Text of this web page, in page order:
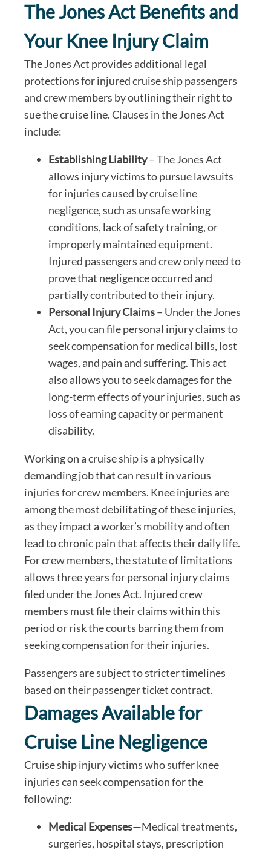
The Jones Act Benefits and
Your Knee Injury Claim
The Jones Act provides additional legal
protections for injured cruise ship passengers
and crew members by outlining their right to
sue the cruise line. Clauses in the Jones Act
include:
Establishing Liability– The Jones Act
allows injury victims to pursue lawsuits
for injuries caused by cruise line
negligence, such as unsafe working
conditions, lack of safety training, or
improperly maintained equipment.
Injured passengers and crew only need to
prove that negligence occurred and
partially contributed to their injury.
Personal Injury Claims– Under the Jones
Act, you can file personal injury claims to
seek compensation for medical bills, lost
wages, and pain and suffering. This act
also allows you to seek damages for the
long-term effects of your injuries, such as
loss of earning capacity or permanent
disability.
Working on a cruise ship is a physically
demanding job that can result in various
injuries for crew members. Knee injuries are
among the most debilitating of these injuries,
as they impact a worker’s mobility and often
lead to chronic pain that affects their daily life.
For crew members, the statute of limitations
allows three years for personal injury claims
filed under the Jones Act. Injured crew
members must file their claims within this
period or risk the courts barring them from
seeking compensation for their injuries.
Passengers are subject to stricter timelines
based on their passenger ticket contract.
Damages Available for
Cruise Line Negligence
Cruise ship injury victims who suffer knee
injuries can seek compensation for the
following:
Medical Expenses—Medical treatments,
surgeries, hospital stays, prescription